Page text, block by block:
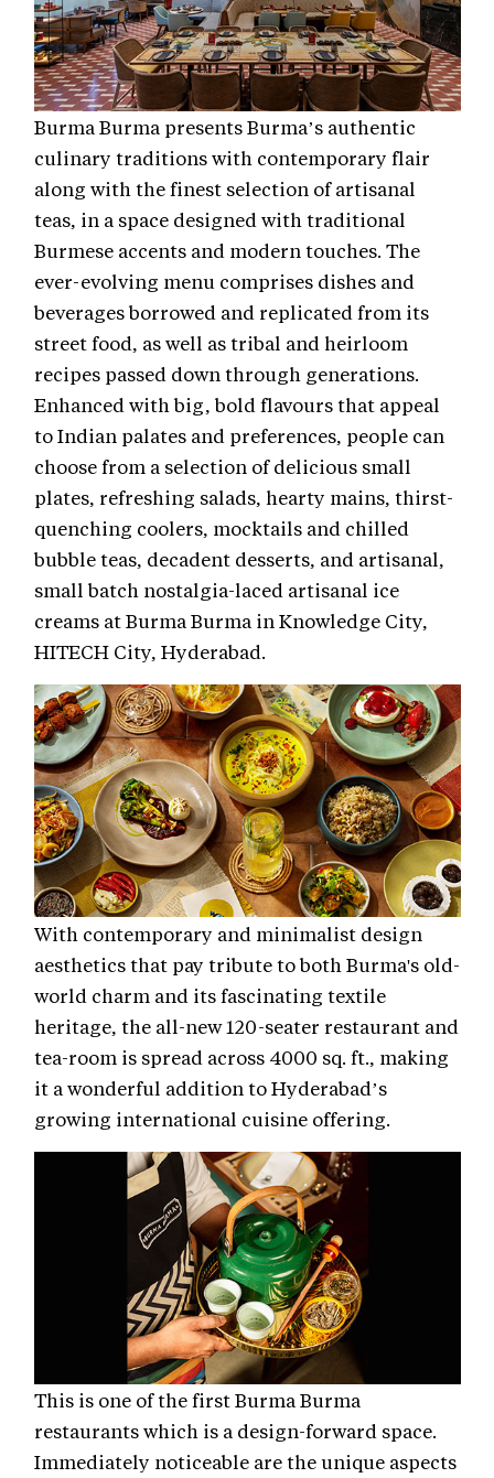
Burma Burma presents Burma’s authentic
culinary traditions with contemporary flair
along with the finest selection of artisanal
teas, in a space designed with traditional
Burmese accents and modern touches. The
ever-evolving menu comprises dishes and
beverages borrowed and replicated from its
street food, as well as tribal and heirloom
recipes passed down through generations.
Enhanced with big, bold flavours that appeal
to Indian palates and preferences, people can
choose from a selection of delicious small
plates, refreshing salads, hearty mains, thirst-
quenching coolers, mocktails and chilled
bubble teas, decadent desserts, and artisanal,
small batch nostalgia-laced artisanal ice
creams at Burma Burma in Knowledge City,
HITECH City, Hyderabad.
With contemporary and minimalist design
aesthetics that pay tribute to both Burma's old-
world charm and its fascinating textile
heritage, the all-new 120-seater restaurant and
tea-room is spread across 4000 sq. ft., making
it a wonderful addition to Hyderabad’s
growing international cuisine offering.
This is one of the first Burma Burma
restaurants which is a design-forward space.
Immediately noticeable are the unique aspects